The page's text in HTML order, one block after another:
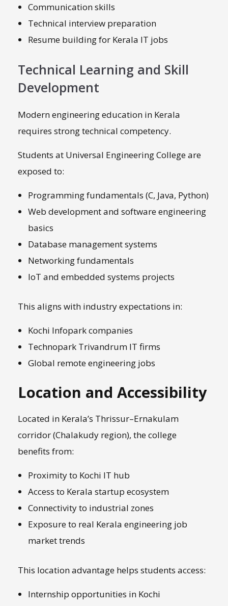
Communication skills
Technical interview preparation
Resume building for Kerala IT jobs
Technical Learning and Skill
Development
Modern engineering education in Kerala
requires strong technical competency.
Students at Universal Engineering College are
exposed to:
Programming fundamentals (C, Java, Python)
Web development and software engineering
basics
Database management systems
Networking fundamentals
IoT and embedded systems projects
This aligns with industry expectations in:
Kochi Infopark companies
Technopark Trivandrum IT firms
Global remote engineering jobs
Location and Accessibility
Located in Kerala’s Thrissur–Ernakulam
corridor (Chalakudy region), the college
benefits from:
Proximity to Kochi IT hub
Access to Kerala startup ecosystem
Connectivity to industrial zones
Exposure to real Kerala engineering job
market trends
This location advantage helps students access:
Internship opportunities in Kochi